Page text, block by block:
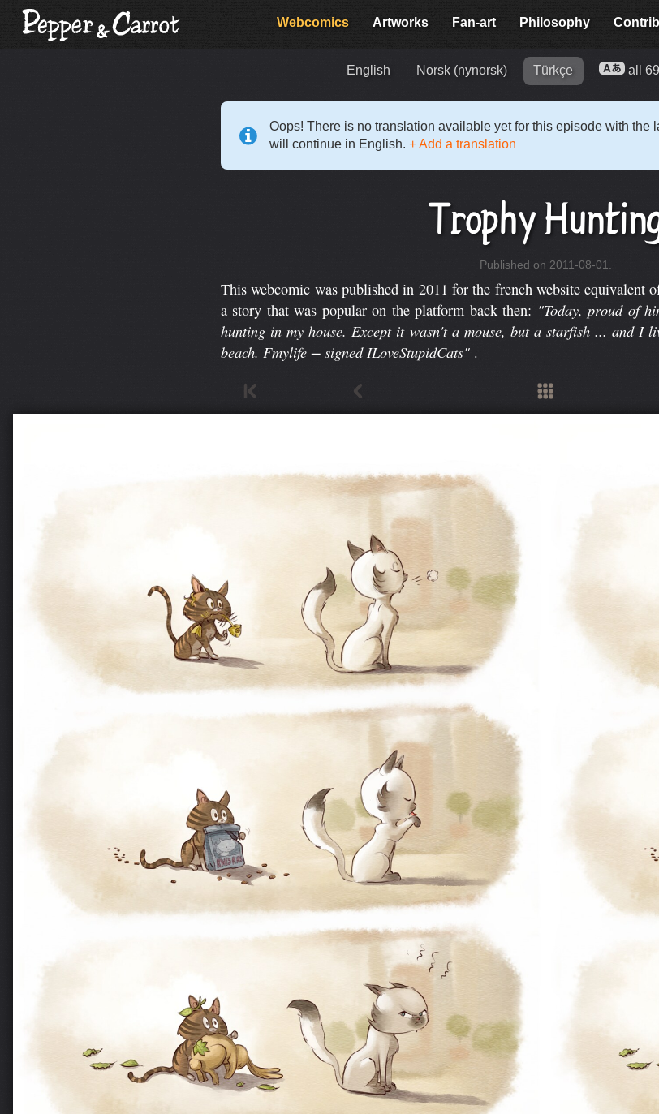
Webcomics Artworks Fan-art Philosophy
English Norsk (nynorsk) Türkçe all
Oops! There is no translation available yet for this episode with the
will continue in English. + Add a translation
Trophy
Published on 2011-08-01.
This webcomic was published in 2011 for the french website equivalent
a story that was popular on the platform back then: "Today, proud of
hunting in my house. Except it wasn't a mouse, but a starfish ... and I
beach. Fmylife − signed ILoveStupidCats" .